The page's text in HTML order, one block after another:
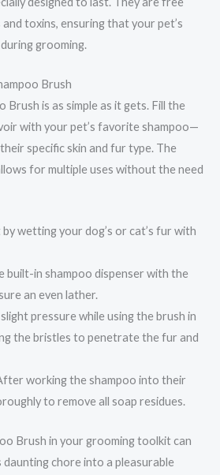
toxins, ensuring that your pet’s
grooming.
Brush
Brush is as simple as it gets. Fill the
with your pet’s favorite shampoo—
specific skin and fur type. The
for multiple uses without the need
wetting your dog’s or cat’s fur with
built-in shampoo dispenser with the
an even lather.
pressure while using the brush in
the bristles to penetrate the fur and
working the shampoo into their
to remove all soap residues.
Brush in your grooming toolkit can
chore into a pleasurable